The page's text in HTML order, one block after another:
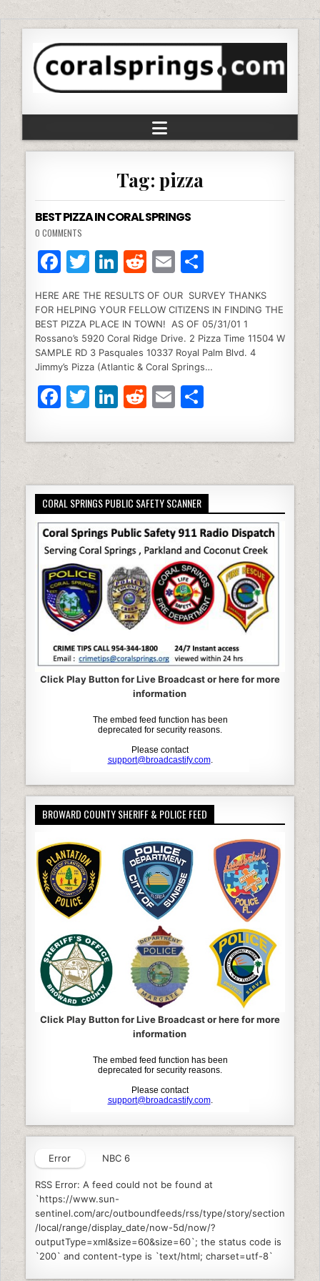
Tag: pizza
BEST PIZZA IN CORAL SPRINGS
0 COMMENTS
F
a
c
e
b
o
o
T
w
itt
er
Li
n
k
e
dI
n
R
e
d
di
t
E
m
ai
l
S
h
ar
e
HERE ARE THE RESULTS OF OUR SURVEY THANKS
FOR HELPING YOUR FELLOW CITIZENS IN FINDING THE
BEST PIZZA PLACE IN TOWN! AS OF 05/31/01 1
Rossano’s 5920 Coral Ridge Drive. 2 Pizza Time 11504 W
SAMPLE RD 3 Pasquales 10337 Royal Palm Blvd. 4
Jimmy’s Pizza (Atlantic & Coral Springs…
F
c
e
b
o
o
k
T
itt
er
Li
k
dI
n
R
d
di
t
E
ai
S
ar
e
CORAL SPRINGS PUBLIC SAFETY SCANNER
Click Play Button for Live Broadcast or here for more
information
BROWARD COUNTY SHERIFF & POLICE FEED
Click Play Button for Live Broadcast or here for more
information
Error NBC 6
RSS Error: A feed could not be found at
`https://www.sun-
sentinel.com/arc/outboundfeeds/rss/type/story/section
/local/range/display_date/now-5d/now/?
outputType=xml&size=60&size=60`; the status code is
`200` and content-type is `text/html; charset=utf-8`